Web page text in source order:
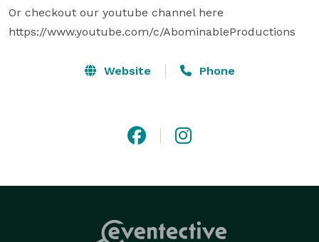
Or checkout our youtube channel here
https://www.youtube.com/c/AbominableProductions
Website Phone